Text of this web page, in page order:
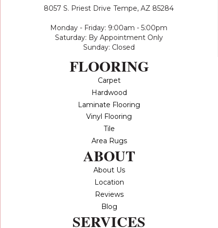
8057 S. Priest Drive Tempe, AZ 85284
Monday - Friday: 9:00am - 5:00pm
Saturday: By Appointment Only
Sunday: Closed
FLOORING
Carpet
Hardwood
Laminate Flooring
Vinyl Flooring
Tile
Area Rugs
ABOUT
About Us
Location
Reviews
Blog
SERVICES